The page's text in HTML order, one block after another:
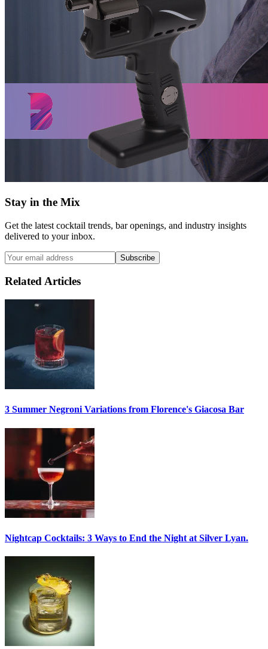
Stay in the Mix
Get the latest cocktail trends, bar openings, and industry insights
delivered to your inbox.
Subscribe
Related Articles
3 Summer Negroni Variations from Florence's Giacosa Bar
Nightcap Cocktails: 3 Ways to End the Night at Silver Lyan.